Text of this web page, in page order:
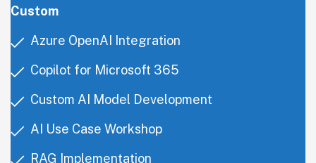
Custom
Azure OpenAI Integration
Copilot for Microsoft 365
Custom AI Model Development
AI Use Case Workshop
RAG Implementation